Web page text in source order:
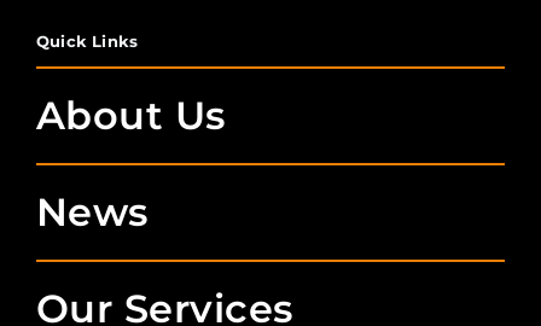
Quick Links
About Us
News
Our Services